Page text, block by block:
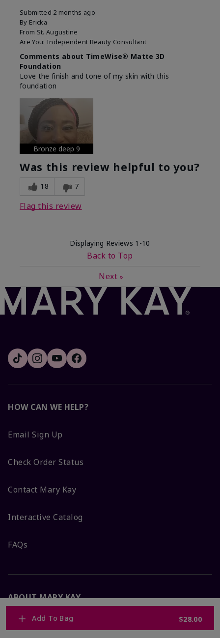
Add To Bag $28.00
Submitted 2 months ago
By Ericka
From St. Augustine
Are You: Independent Beauty Consultant
Comments about TimeWise® Matte 3D
Foundation
Love the finish and tone of my skin with this
foundation
Bronze deep 9
Was this review helpful to you?
18 7
Flag this review
Displaying Reviews 1-10
Back to Top
Next »
HOW CAN WE HELP?
Email Sign Up
Check Order Status
Contact Mary Kay
Interactive Catalog
FAQs
ABOUT MARY KAY
Satisfaction Guarantee